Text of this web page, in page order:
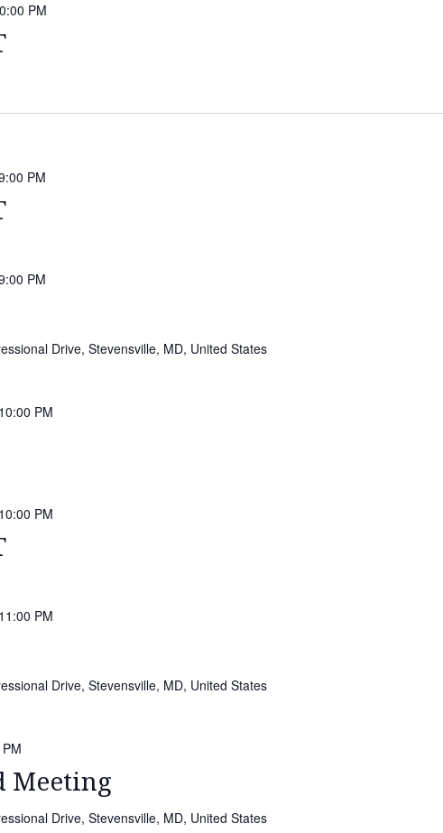
PM
PM
PM
Drive, Stevensville, MD, United States
10:00 PM
10:00 PM
11:00 PM
Drive, Stevensville, MD, United States
Meeting
Drive, Stevensville, MD, United States